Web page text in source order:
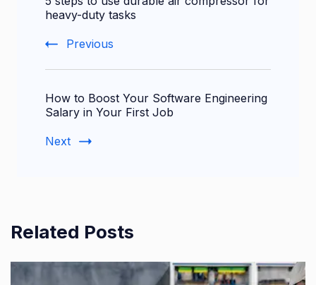
Navigation
heavy-duty tasks
Previous
How to Boost Your Software Engineering
Salary in Your First Job
Next
Related Posts